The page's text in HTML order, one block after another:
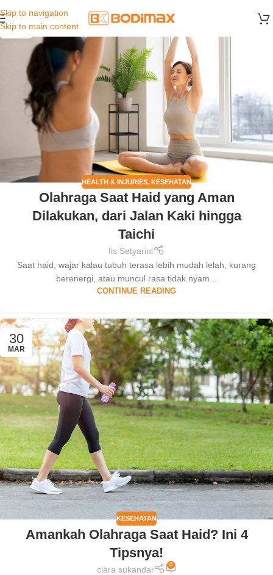
Skip to navigation
Skip to main content
26
JUL
HEALTH & INJURIES, KESEHATAN
Olahraga Saat Haid yang Aman
Dilakukan, dari Jalan Kaki hingga
Taichi
Iis Setyarini
Saat haid, wajar kalau tubuh terasa lebih mudah lelah, kurang
berenergi, atau muncul rasa tidak nyam...
CONTINUE READING
30
MAR
KESEHATAN
Amankah Olahraga Saat Haid? Ini 4
Tipsnya!
clara sukandar 0